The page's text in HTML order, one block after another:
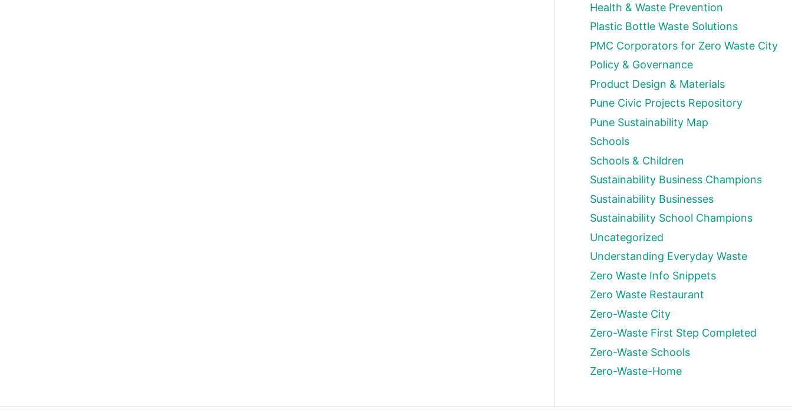
Health & Waste Prevention
Plastic Bottle Waste Solutions
PMC Corporators for Zero Waste City
Policy & Governance
Product Design & Materials
Pune Civic Projects Repository
Pune Sustainability Map
Schools
Schools & Children
Sustainability Business Champions
Sustainability Businesses
Sustainability School Champions
Uncategorized
Understanding Everyday Waste
Zero Waste Info Snippets
Zero Waste Restaurant
Zero-Waste City
Zero-Waste First Step Completed
Zero-Waste Schools
Zero-Waste-Home